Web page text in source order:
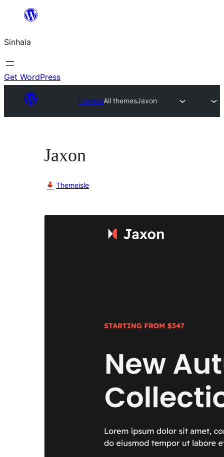
content
Sinhala
Get WordPress
ThemesAll themesJaxon
Jaxon
Themeisle